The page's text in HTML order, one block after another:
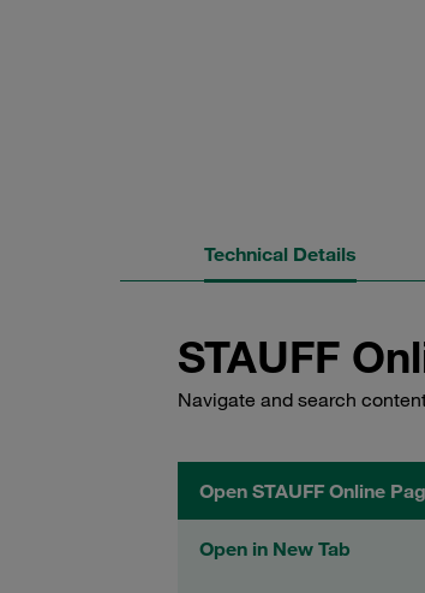
Technical Details
STAUFF
Navigate and search
Open STAUFF Online
Open in New Tab